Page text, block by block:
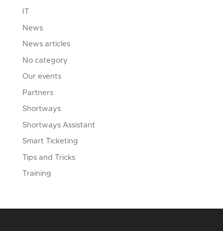
News
News articles
No category
Our events
Partners
Shortways
Shortways Assistant
Smart Ticketing
Tips and Tricks
Training